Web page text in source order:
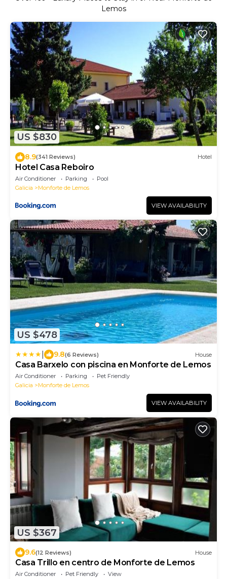
Lemos
US $830
8.9(341 Reviews) Hotel
Hotel Casa Reboiro
Air Conditioner Parking
Pool
Galicia
Monforte de Lemos
VIEW AVAILABILITY
US $478
9.8(6 Reviews) House
Casa Barxelo con piscina en Monforte de Lemos
Air Conditioner Parking
Pet Friendly
Galicia
Monforte de Lemos
VIEW AVAILABILITY
US $367
9.6(12 Reviews) House
Casa Trillo en centro de Monforte de Lemos
Air Conditioner Pet Friendly
View